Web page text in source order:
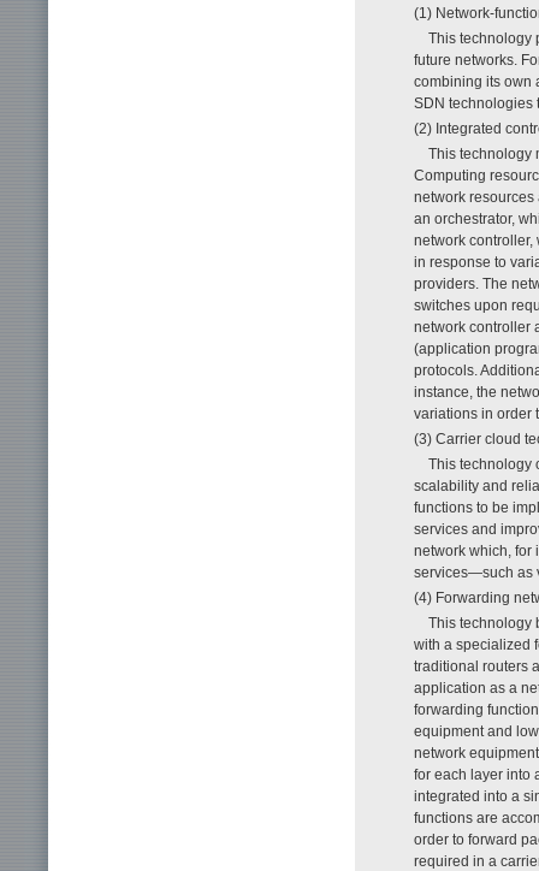
(1) Network-
This technology
future networks.
combining its own
SDN technologies
(2) Integrated
This technology
Computing
network
an orchestrator,
network controller,
in response to
providers. The
switches upon
network controller
(application
protocols.
instance, the
variations in order
(3) Carrier cloud
This technology
scalability and
functions to be
services and
network which, for
services—such as
(4) Forwarding
This technology
with a specialized
traditional routers
application as a
forwarding
equipment and
network
for each layer into
integrated into a
functions are
order to forward
required in a